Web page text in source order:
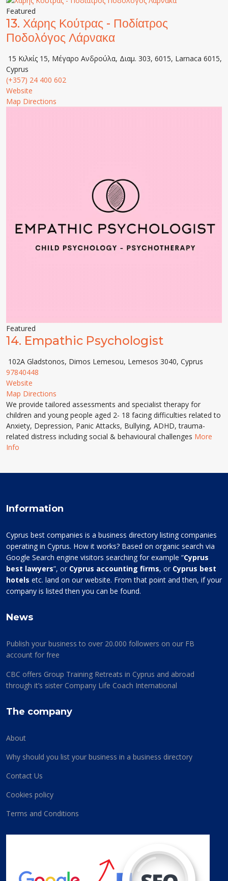
Featured
13. Χάρης Κούτρας - Ποδίατρος
Ποδολόγος Λάρνακα
15 Κιλκίς 15, Μέγαρο Ανδρούλα, Διαμ. 303, 6015, Larnaca 6015,
Cyprus
(+357) 24 400 602
Website
Map Directions
Featured
14. Empathic Psychologist
102A Gladstonos, Dimos Lemesou, Lemesos 3040, Cyprus
97840448
Website
Map Directions
We provide tailored assessments and specialist therapy for
children and young people aged 2- 18 facing difficulties related to
Anxiety, Depression, Panic Attacks, Bullying, ADHD, trauma-
related distress including social & behavioural challenges More
Info
Information
Cyprus best companies is a business directory listing companies
operating in Cyprus. How it works? Based on organic search via
Google Search engine visitors searching for example “Cyprus
best lawyers”, or Cyprus accounting firms, or Cyprus best
hotels etc. land on our website. From that point and then, if your
company is listed then you can be found.
News
Publish your business to over 20.000 followers on our FB
account for free
CBC offers Group Training Retreats in Cyprus and abroad
through it’s sister Company Life Coach International
The company
About
Why should you list your business in a business directory
Contact Us
Cookies policy
Terms and Conditions